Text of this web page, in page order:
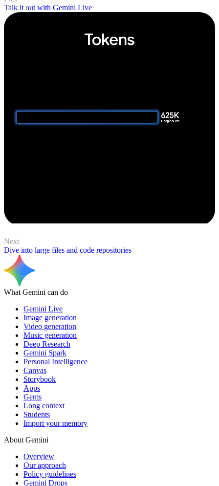
Talk it out with Gemini Live
Next
Dive into large files and code repositories
What Gemini can do
Gemini Live
Image generation
Video generation
Music generation
Deep Research
Gemini Spark
Personal Intelligence
Canvas
Storybook
Apps
Gems
Long context
Students
Import your memory
About Gemini
Overview
Our approach
Policy guidelines
Gemini Drops